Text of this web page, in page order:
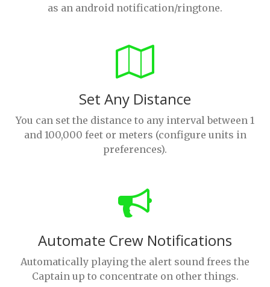
as an android notification/ringtone.
Set Any Distance
You can set the distance to any interval between 1
and 100,000 feet or meters (configure units in
preferences).
Automate Crew Notifications
Automatically playing the alert sound frees the
Captain up to concentrate on other things.